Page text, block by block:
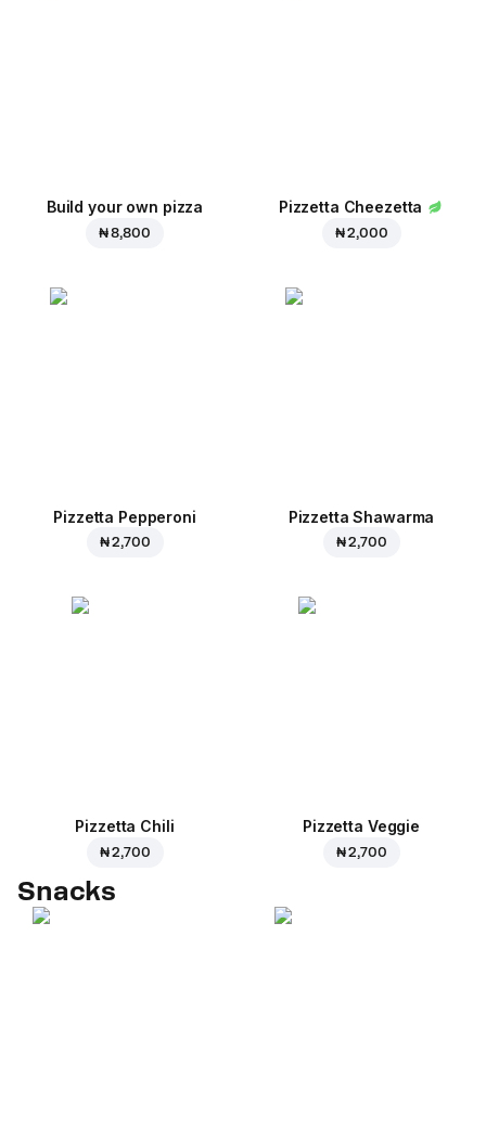
Build your own pizza
₦ 8,800
Pizzetta Cheezetta
₦ 2,000
Pizzetta Pepperoni
₦ 2,700
Pizzetta Shawarma
₦ 2,700
Pizzetta Chili
₦ 2,700
Pizzetta Veggie
₦ 2,700
Snacks